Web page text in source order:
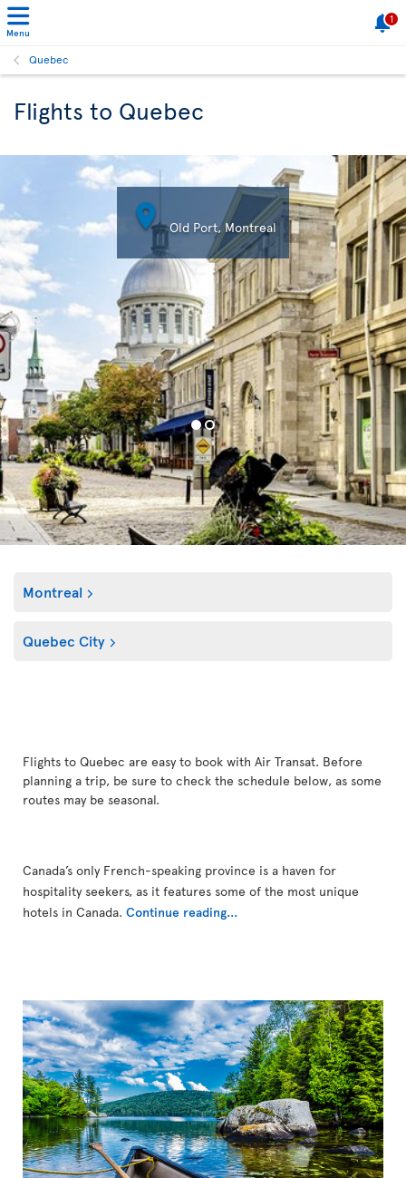
Menu
1
Quebec
Flights to Quebec
Old Port, Montreal
Montreal
Quebec City
Flights to Quebec are easy to book with Air Transat. Before
planning a trip, be sure to check the schedule below, as some
routes may be seasonal.
Canada’s only French-speaking province is a haven for
hospitality seekers, as it features some of the most unique
hotels in Canada. Continue reading...